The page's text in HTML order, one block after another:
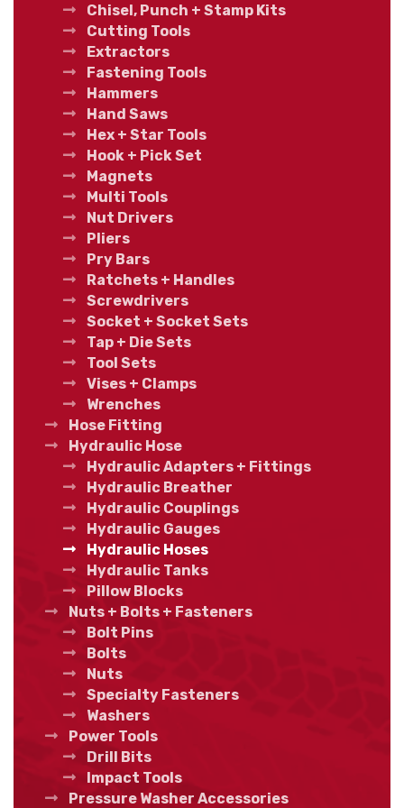
Chisel, Punch + Stamp Kits
Cutting Tools
Extractors
Fastening Tools
Hammers
Hand Saws
Hex + Star Tools
Hook + Pick Set
Magnets
Multi Tools
Nut Drivers
Pliers
Pry Bars
Ratchets + Handles
Screwdrivers
Socket + Socket Sets
Tap + Die Sets
Tool Sets
Vises + Clamps
Wrenches
Hose Fitting
Hydraulic Hose
Hydraulic Adapters + Fittings
Hydraulic Breather
Hydraulic Couplings
Hydraulic Gauges
Hydraulic Hoses
Hydraulic Tanks
Pillow Blocks
Nuts + Bolts + Fasteners
Bolt Pins
Bolts
Nuts
Specialty Fasteners
Washers
Power Tools
Drill Bits
Impact Tools
Pressure Washer Accessories